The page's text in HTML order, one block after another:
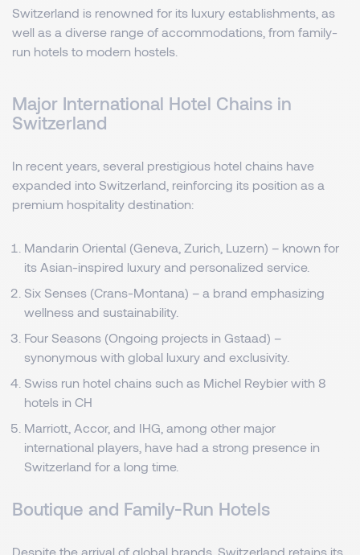
Switzerland is renowned for its luxury establishments, as
well as a diverse range of accommodations, from family-
run hotels to modern hostels.
Major International Hotel Chains in
Switzerland
In recent years, several prestigious hotel chains have
expanded into Switzerland, reinforcing its position as a
premium hospitality destination:
Mandarin Oriental (Geneva, Zurich, Luzern) – known for
its Asian-inspired luxury and personalized service.
Six Senses (Crans-Montana) – a brand emphasizing
wellness and sustainability.
Four Seasons (Ongoing projects in Gstaad) –
synonymous with global luxury and exclusivity.
Swiss run hotel chains such as Michel Reybier with 8
hotels in CH
Marriott, Accor, and IHG, among other major
international players, have had a strong presence in
Switzerland for a long time.
Boutique and Family-Run Hotels
Despite the arrival of global brands, Switzerland retains its